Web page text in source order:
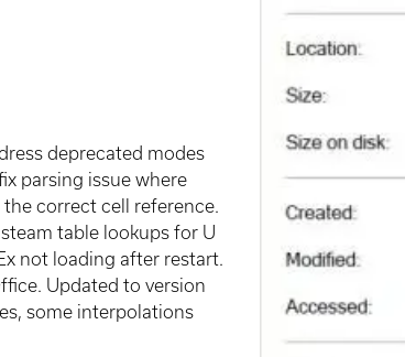
deprecated modes
parsing issue where
correct cell reference.
table lookups for U
not loading after restart.
Updated to version
some interpolations